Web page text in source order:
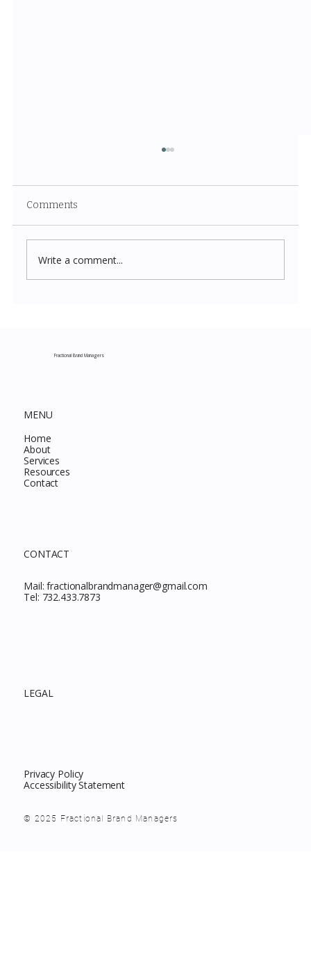
Comments
Write a comment...
Fractional Brand Managers
MENU
Home
About
Services
Resources
Contact
CONTACT
Mail:fractionalbrandmanager@gmail.com
Tel: 732.433.7873
LEGAL
Privacy Policy
Accessibility Statement
© 2025 Fractional Brand Managers